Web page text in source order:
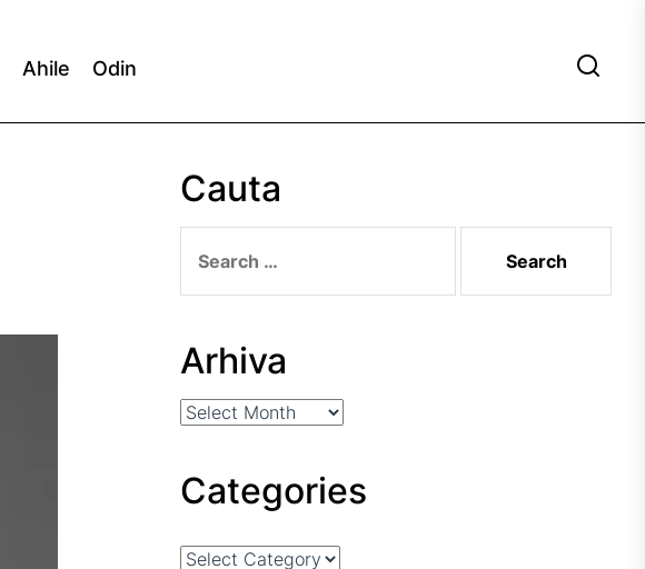
Ahile Odin
Cauta
for:
Arhiva
Arhiva
Categories
Categories